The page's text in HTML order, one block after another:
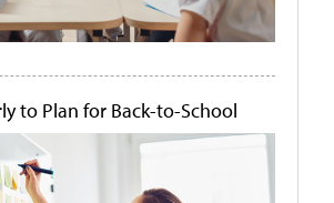
to Plan for Back-to-School